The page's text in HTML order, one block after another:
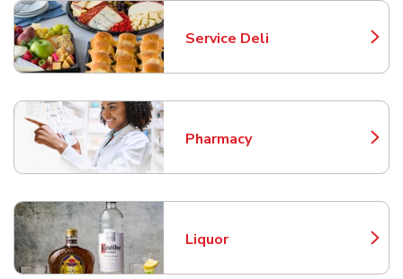
Service Deli
Link Opens in New Tab
Pharmacy
Link Opens in New Tab
Liquor
Link Opens in New Tab